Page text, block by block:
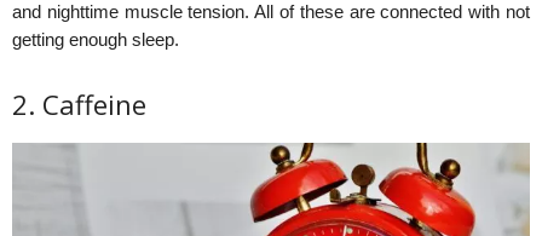
and nighttime muscle tension. All of these are connected with not
getting enough sleep.
2. Caffeine